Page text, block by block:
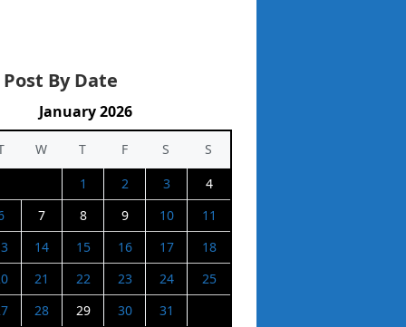
By Date
January 2026
W T F S
S
1
2 3
4
7 8 9 10
11
14 15 16 17
18
21 22 23 24
25
28 29 30 31